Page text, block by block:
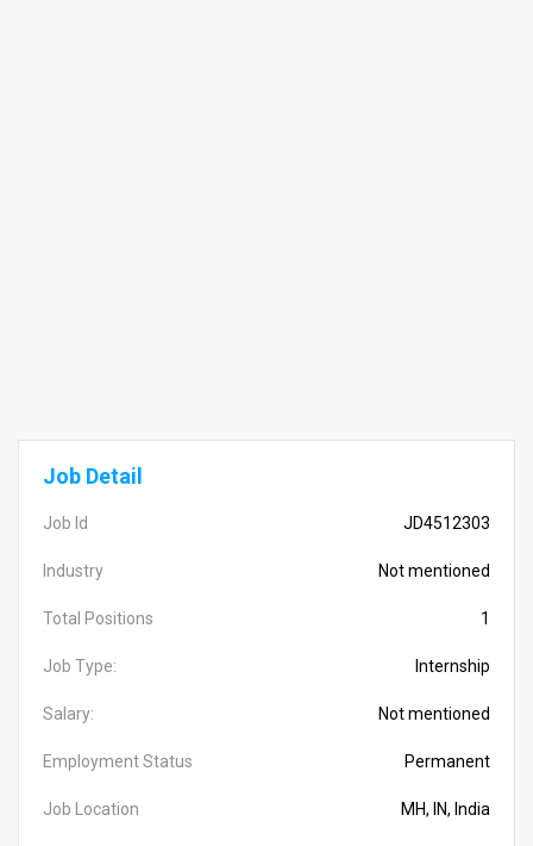
Job Detail
Job Id JD4512303
Industry Not mentioned
Total Positions 1
Job Type: Internship
Salary: Not mentioned
Employment Status Permanent
Job Location MH, IN, India